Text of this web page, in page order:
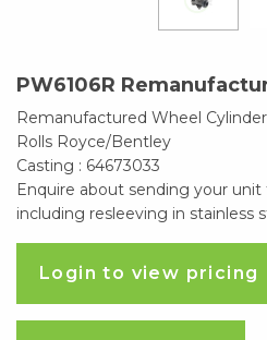
PW6106R
Remanufactured Wheel
Rolls Royce/Bentley
Casting : 64673033
Enquire about sending your
including resleeving in stainless
Login to view pricing